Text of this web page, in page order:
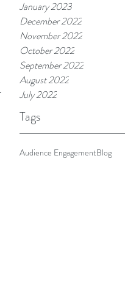
January 2023
December 2022
November 2022
October 2022
September 2022
August 2022
July 2022
Tags
Audience EngagementBlog